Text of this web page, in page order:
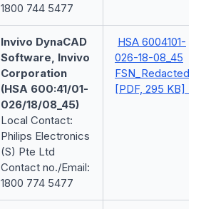
1800 744 5477
Invivo DynaCAD
Software, Invivo
Corporation
(HSA 600:41/01-
026/18/08_45)
Local Contact:
Philips Electronics
(S) Pte Ltd
Contact no./Email:
1800 774 5477
HSA 6004101-
026-18-08_45
FSN_Redacted
[PDF, 295 KB]